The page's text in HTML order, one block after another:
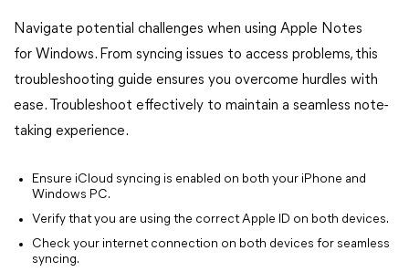
Navigate potential challenges when using Apple Notes
for Windows. From syncing issues to access problems, this
troubleshooting guide ensures you overcome hurdles with
ease. Troubleshoot effectively to maintain a seamless note-
taking experience.
Ensure iCloud syncing is enabled on both your iPhone and
Windows PC.
Verify that you are using the correct Apple ID on both devices.
Check your internet connection on both devices for seamless
syncing.